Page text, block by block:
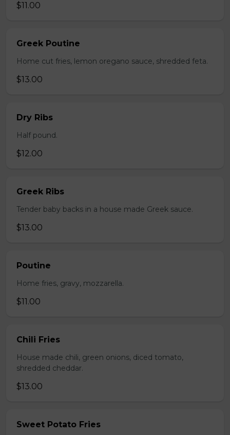
$11.00
Greek Poutine
Home cut fries, lemon oregano sauce, shredded feta.
$13.00
Dry Ribs
Half pound.
$12.00
Greek Ribs
Tender baby backs in a house made Greek sauce.
$13.00
Poutine
Home fries, gravy, mozzarella.
$11.00
Chili Fries
House made chili, green onions, diced tomato,
shredded cheddar.
$13.00
Sweet Potato Fries